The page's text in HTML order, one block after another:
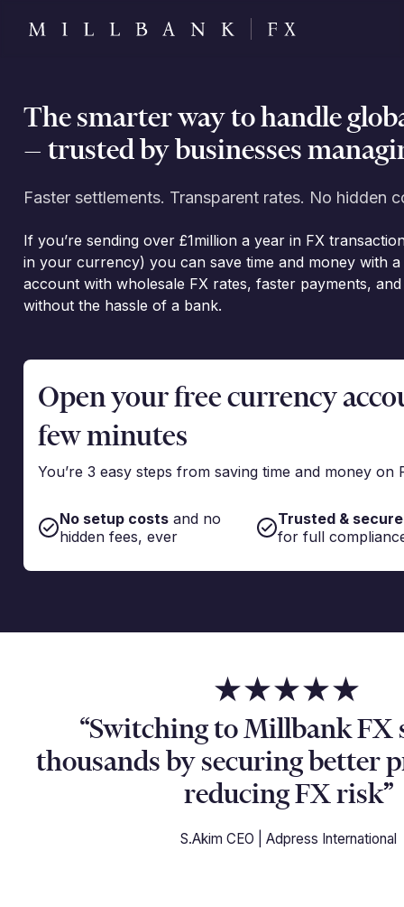
The smarter way to handle
— trusted by businesses
Faster settlements. Transparent rates. No hidden
If you’re sending over £1million a year in FX
in your currency) you can save time and money with
account with wholesale FX rates, faster payments,
without the hassle of a bank.
Open your free currency
few minutes
You’re 3 easy steps from saving time and money on
No setup costsand no
hidden fees, ever
Trusted & secure
for full
“Switching to Millbank FX
thousands by securing
reducing FX risk”
S.Akim CEO | Adpress International